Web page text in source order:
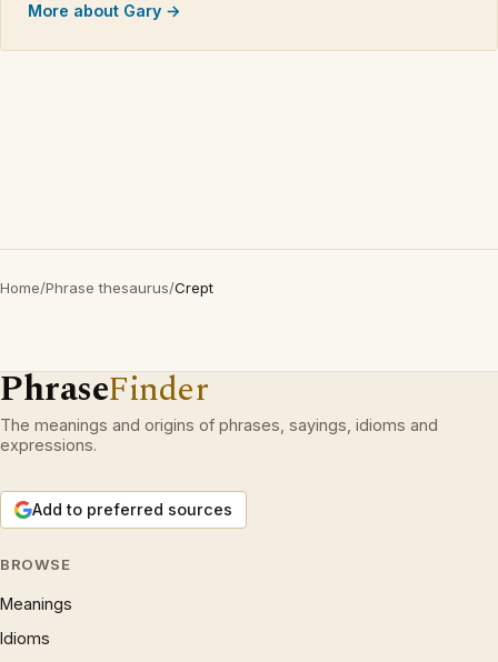
More about Gary →
Home/Phrase thesaurus/Crept
PhraseFinder
The meanings and origins of phrases, sayings, idioms and
expressions.
Add to preferred sources
BROWSE
Meanings
Idioms